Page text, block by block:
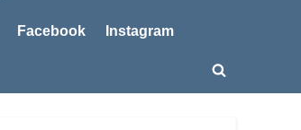
Facebook Instagram
Toggle